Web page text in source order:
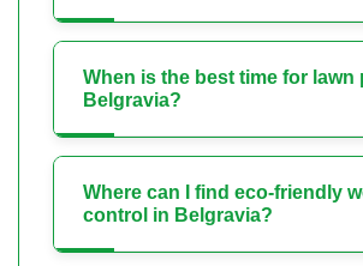
When is the best time for lawn
Belgravia?
Where can I find eco-friendly
control in Belgravia?